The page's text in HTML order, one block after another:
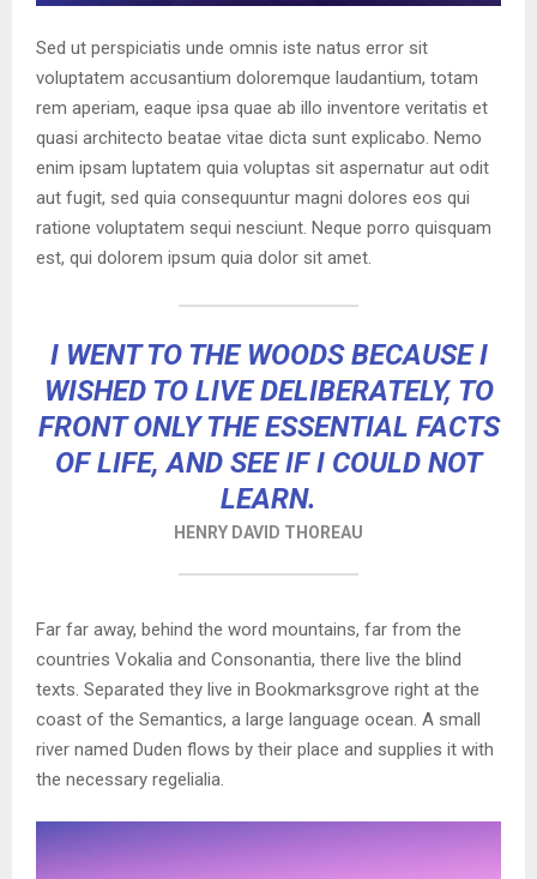
Sed ut perspiciatis unde omnis iste natus error sit
voluptatem accusantium doloremque laudantium, totam
rem aperiam, eaque ipsa quae ab illo inventore veritatis et
quasi architecto beatae vitae dicta sunt explicabo. Nemo
enim ipsam luptatem quia voluptas sit aspernatur aut odit
aut fugit, sed quia consequuntur magni dolores eos qui
ratione voluptatem sequi nesciunt. Neque porro quisquam
est, qui dolorem ipsum quia dolor sit amet.
I WENT TO THE WOODS BECAUSE I
WISHED TO LIVE DELIBERATELY, TO
FRONT ONLY THE ESSENTIAL FACTS
OF LIFE, AND SEE IF I COULD NOT
LEARN.
HENRY DAVID THOREAU
Far far away, behind the word mountains, far from the
countries Vokalia and Consonantia, there live the blind
texts. Separated they live in Bookmarksgrove right at the
coast of the Semantics, a large language ocean. A small
river named Duden flows by their place and supplies it with
the necessary regelialia.